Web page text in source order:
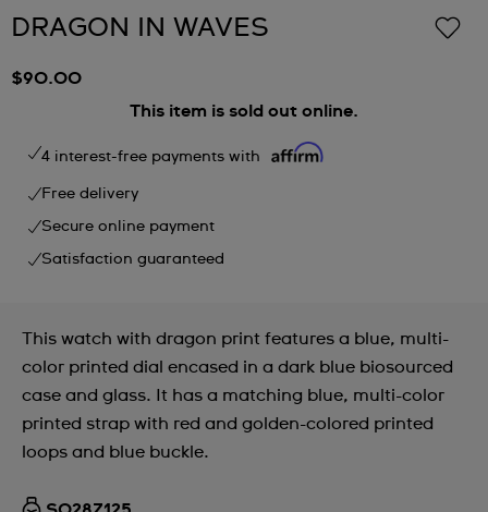
DRAGON IN WAVES
$90.00
This item is sold out online.
4 interest-free payments with
Free delivery
Secure online payment
Satisfaction guaranteed
This watch with dragon print features a blue, multi-
color printed dial encased in a dark blue biosourced
case and glass. It has a matching blue, multi-color
printed strap with red and golden-colored printed
loops and blue buckle.